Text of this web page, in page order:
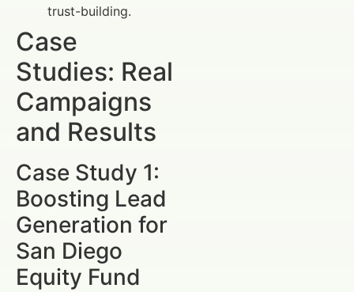
trust-building.
Case
Studies: Real
Campaigns
and Results
Case Study 1:
Boosting Lead
Generation for
San Diego
Equity Fund